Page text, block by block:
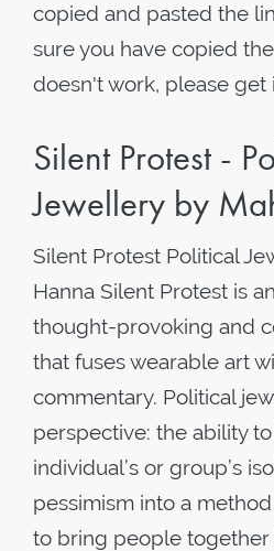
copied and pasted the
sure you have copied
doesn't work, please get
Silent Protest -
Jewellery by
Silent Protest Political
Hanna Silent Protest is
thought-provoking and
that fuses wearable art
commentary. Political
perspective: the ability
individual’s or group’s
pessimism into a
to bring people together